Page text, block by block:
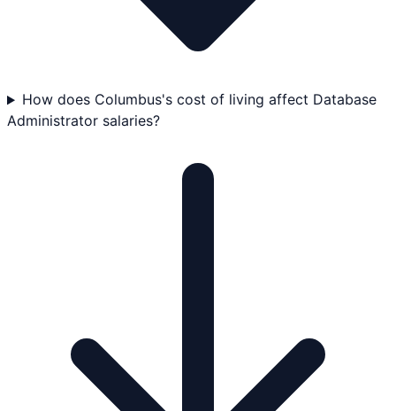
How does Columbus's cost of living affect Database
Administrator salaries?